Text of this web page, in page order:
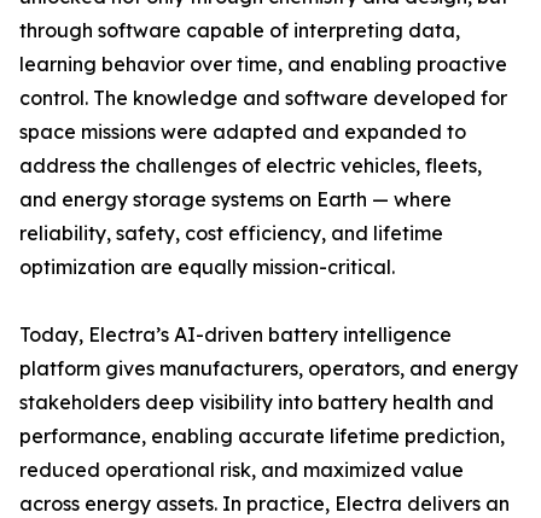
through software capable of interpreting data,
learning behavior over time, and enabling proactive
control. The knowledge and software developed for
space missions were adapted and expanded to
address the challenges of electric vehicles, fleets,
and energy storage systems on Earth — where
reliability, safety, cost efficiency, and lifetime
optimization are equally mission-critical.
Today, Electra’s AI-driven battery intelligence
platform gives manufacturers, operators, and energy
stakeholders deep visibility into battery health and
performance, enabling accurate lifetime prediction,
reduced operational risk, and maximized value
across energy assets. In practice, Electra delivers an